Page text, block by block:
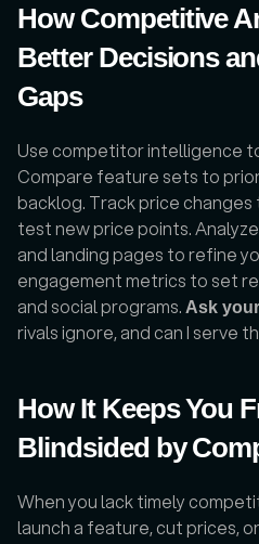
How Competitive
Better Decisions
Gaps
Use competitor intelligence
Compare feature sets to
backlog. Track price
test new price points.
and landing pages to refine
engagement metrics to set
and social programs. Ask
rivals ignore, and can I serve
How It Keeps You
Blindsided by
When you lack timely
launch a feature, cut prices,